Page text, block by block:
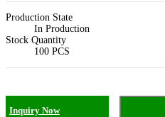
Production State
In Production
Stock Quantity
100 PCS
Inquiry Now